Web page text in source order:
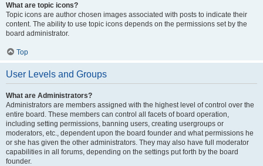
What are topic icons?
Topic icons are author chosen images associated with posts to indicate their
content. The ability to use topic icons depends on the permissions set by the
board administrator.
Top
User Levels and Groups
What are Administrators?
Administrators are members assigned with the highest level of control over the
entire board. These members can control all facets of board operation,
including setting permissions, banning users, creating usergroups or
moderators, etc., dependent upon the board founder and what permissions he
or she has given the other administrators. They may also have full moderator
capabilities in all forums, depending on the settings put forth by the board
founder.